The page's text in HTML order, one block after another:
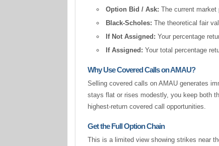
Option Bid / Ask: The current
Black-Scholes: The theoretical fair
If Not Assigned: Your percentage
If Assigned: Your total percentage
Why Use Covered Calls on AMAU?
Selling covered calls on AMAU generates
stays flat or rises modestly, you keep both
highest-return covered call opportunities.
Get the Full Option Chain
This is a limited view showing strikes near